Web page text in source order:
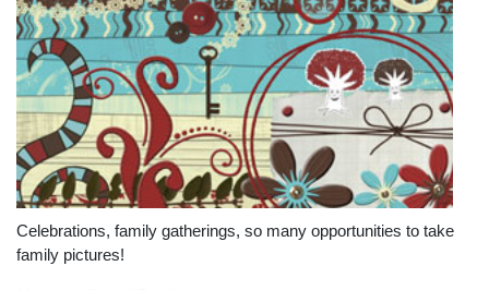
Celebrations, family gatherings, so many opportunities to take
family pictures!